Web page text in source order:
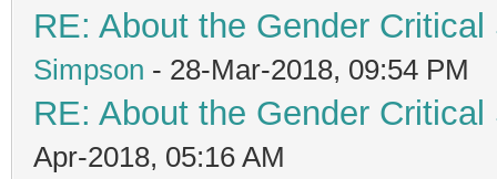
RE: About the Gender
Simpson - 28-Mar-2018, 09:54 PM
RE: About the Gender
Apr-2018, 05:16 AM